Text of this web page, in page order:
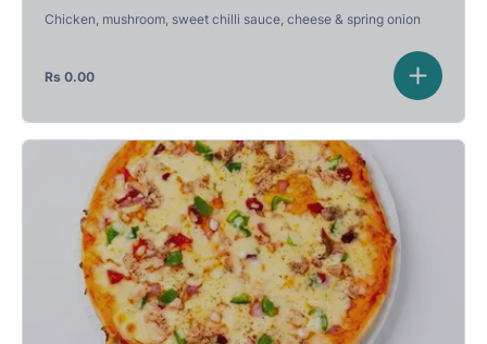
Chicken, mushroom, sweet chilli sauce, cheese & spring onion
Rs 0.00